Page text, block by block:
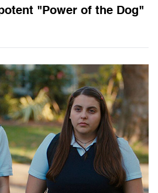
"Power of the Dog"